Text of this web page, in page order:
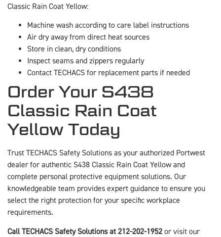
Classic Rain Coat Yellow:
Machine wash according to care label instructions
Air dry away from direct heat sources
Store in clean, dry conditions
Inspect seams and zippers regularly
Contact TECHACS for replacement parts if needed
Order Your S438
Classic Rain Coat
Yellow Today
Trust TECHACS Safety Solutions as your authorized Portwest
dealer for authentic S438 Classic Rain Coat Yellow and
complete personal protective equipment solutions. Our
knowledgeable team provides expert guidance to ensure you
select the right protection for your specific workplace
requirements.
Call TECHACS Safety Solutions at 212-202-1952 or visit our